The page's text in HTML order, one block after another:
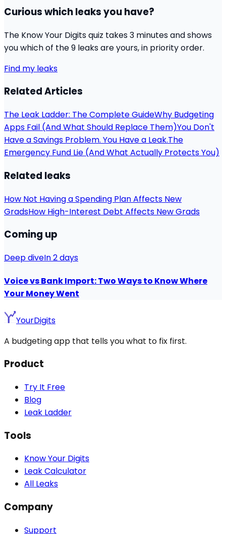
Curious which leaks you have?
The Know Your Digits quiz takes 3 minutes and shows
you which of the 9 leaks are yours, in priority order.
Find my leaks
Related Articles
The Leak Ladder: The Complete GuideWhy Budgeting
Apps Fail (And What Should Replace Them)You Don't
Have a Savings Problem. You Have a Leak.The
Emergency Fund Lie (And What Actually Protects You)
Related leaks
How Not Having a Spending Plan Affects New
GradsHow High-Interest Debt Affects New Grads
Coming up
Deep diveIn 2 days
Voice vs Bank Import: Two Ways to Know Where
Your Money Went
YourDigits
A budgeting app that tells you what to fix first.
Product
Try It Free
Blog
Leak Ladder
Tools
Know Your Digits
Leak Calculator
All Leaks
Company
Support